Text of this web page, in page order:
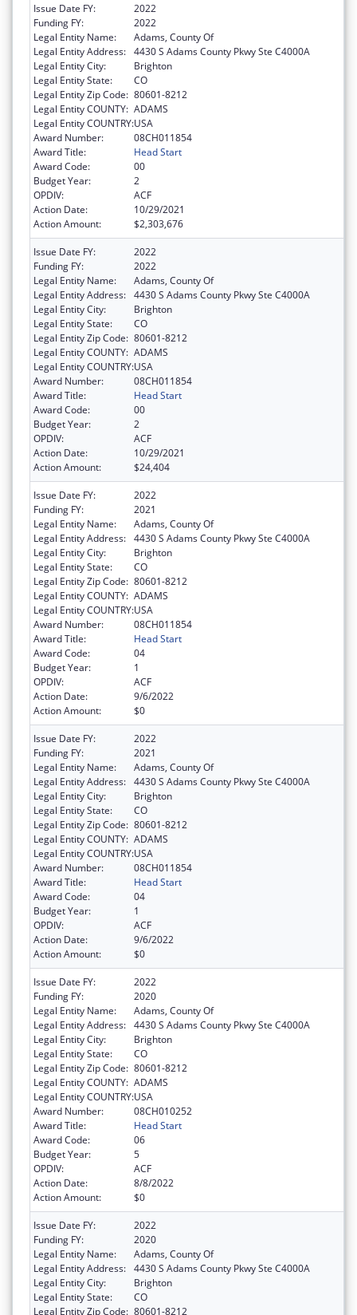
Issue Date FY:
2022
Funding FY:
2022
Legal Entity Name:
Adams, County Of
Legal Entity Address: 4430 S Adams County Pkwy Ste C4000A
Legal Entity City:
Brighton
Legal Entity State:
CO
Legal Entity Zip Code: 80601-8212
Legal Entity COUNTY: ADAMS
Legal Entity COUNTRY:USA
Award Number:
08CH011854
Award Title:
Head Start
Award Code:
00
Budget Year:
2
OPDIV:
ACF
Action Date:
10/29/2021
Action Amount:
$2,303,676
Issue Date FY:
2022
Funding FY:
2022
Legal Entity Name:
Adams, County Of
Legal Entity Address: 4430 S Adams County Pkwy Ste C4000A
Legal Entity City:
Brighton
Legal Entity State:
CO
Legal Entity Zip Code: 80601-8212
Legal Entity COUNTY: ADAMS
Legal Entity COUNTRY:USA
Award Number:
08CH011854
Award Title:
Head Start
Award Code:
00
Budget Year:
2
OPDIV:
ACF
Action Date:
10/29/2021
Action Amount:
$24,404
Issue Date FY:
2022
Funding FY:
2021
Legal Entity Name:
Adams, County Of
Legal Entity Address: 4430 S Adams County Pkwy Ste C4000A
Legal Entity City:
Brighton
Legal Entity State:
CO
Legal Entity Zip Code: 80601-8212
Legal Entity COUNTY: ADAMS
Legal Entity COUNTRY:USA
Award Number:
08CH011854
Award Title:
Head Start
Award Code:
04
Budget Year:
1
OPDIV:
ACF
Action Date:
9/6/2022
Action Amount:
$0
Issue Date FY:
2022
Funding FY:
2021
Legal Entity Name:
Adams, County Of
Legal Entity Address: 4430 S Adams County Pkwy Ste C4000A
Legal Entity City:
Brighton
Legal Entity State:
CO
Legal Entity Zip Code: 80601-8212
Legal Entity COUNTY: ADAMS
Legal Entity COUNTRY:USA
Award Number:
08CH011854
Award Title:
Head Start
Award Code:
04
Budget Year:
1
OPDIV:
ACF
Action Date:
9/6/2022
Action Amount:
$0
Issue Date FY:
2022
Funding FY:
2020
Legal Entity Name:
Adams, County Of
Legal Entity Address: 4430 S Adams County Pkwy Ste C4000A
Legal Entity City:
Brighton
Legal Entity State:
CO
Legal Entity Zip Code: 80601-8212
Legal Entity COUNTY: ADAMS
Legal Entity COUNTRY:USA
Award Number:
08CH010252
Award Title:
Head Start
Award Code:
06
Budget Year:
5
OPDIV:
ACF
Action Date:
8/8/2022
Action Amount:
$0
Issue Date FY:
2022
Funding FY:
2020
Legal Entity Name:
Adams, County Of
Legal Entity Address: 4430 S Adams County Pkwy Ste C4000A
Legal Entity City:
Brighton
Legal Entity State:
CO
Legal Entity Zip Code: 80601-8212